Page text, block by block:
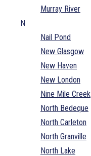
Murray River
N
Nail Pond
New Glasgow
New Haven
New London
Nine Mile Creek
North Bedeque
North Carleton
North Granville
North Lake